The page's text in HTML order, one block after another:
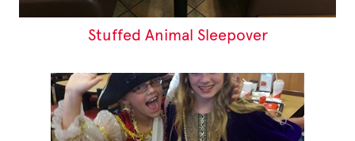
Stuffed Animal Sleepover